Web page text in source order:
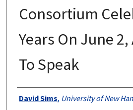
Consortium
Years On June
To Speak
Authors
David Sims, University of New